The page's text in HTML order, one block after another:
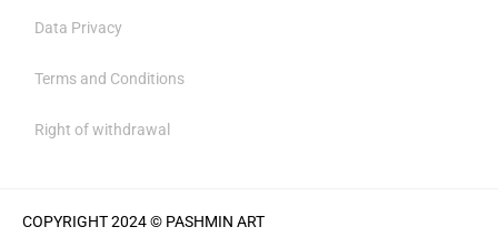
Data Privacy
Terms and Conditions
Right of withdrawal
COPYRIGHT 2024 © PASHMIN ART